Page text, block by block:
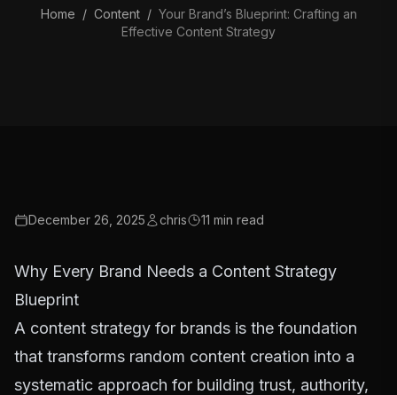
Home / Content / Your Brand’s Blueprint: Crafting an
Effective Content Strategy
December 26, 2025 chris 11 min read
Why Every Brand Needs a Content Strategy
Blueprint
A content strategy for brands is the foundation
that transforms random content creation into a
systematic approach for building trust, authority,